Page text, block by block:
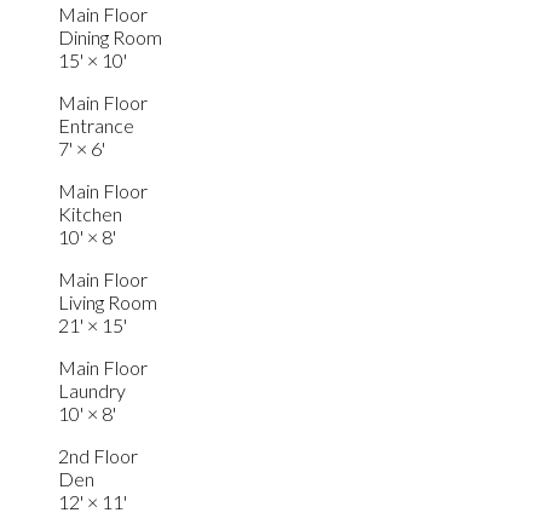
Main Floor
Dining Room
15' × 10'
Main Floor
Entrance
7' × 6'
Main Floor
Kitchen
10' × 8'
Main Floor
Living Room
21' × 15'
Main Floor
Laundry
10' × 8'
2nd Floor
Den
12' × 11'